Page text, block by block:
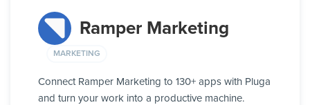
Ramper Marketing
MARKETING
Connect Ramper Marketing to 130+ apps with Pluga
and turn your work into a productive machine.